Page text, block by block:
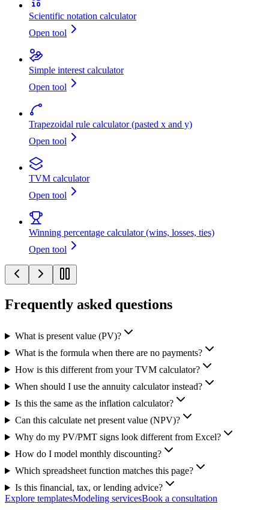
Scientific notation calculator
Open tool
Simple interest calculator
Open tool
Trapezoidal rule calculator (pasted x and y)
Open tool
TVM calculator
Open tool
Winning percentage calculator (wins, losses, ties)
Open tool
Frequently asked questions
What is present value (PV)?
What is the formula when there are no payments?
How is this different from your TVM calculator?
When should I use the annuity calculator instead?
Is this the same as the inflation calculator?
Can this calculate net present value (NPV)?
Why do my PV/PMT signs look different from Excel?
How do I model monthly discounting?
Which spreadsheet function matches this page?
Is this financial, tax, or lending advice?
Explore templatesModeling servicesBook a consultation